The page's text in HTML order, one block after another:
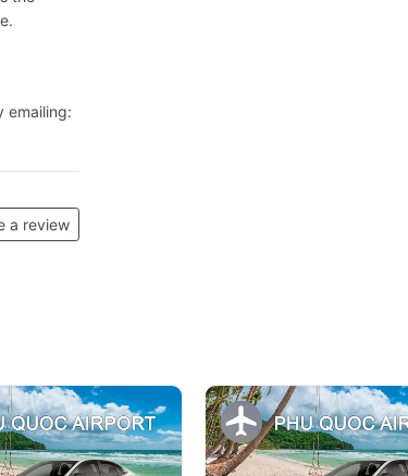
emailing:
a review